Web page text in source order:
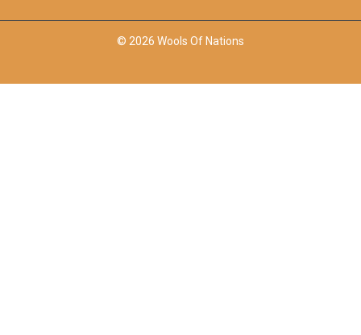
© 2026 Wools Of Nations